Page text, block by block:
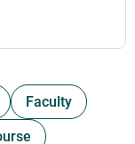
Faculty